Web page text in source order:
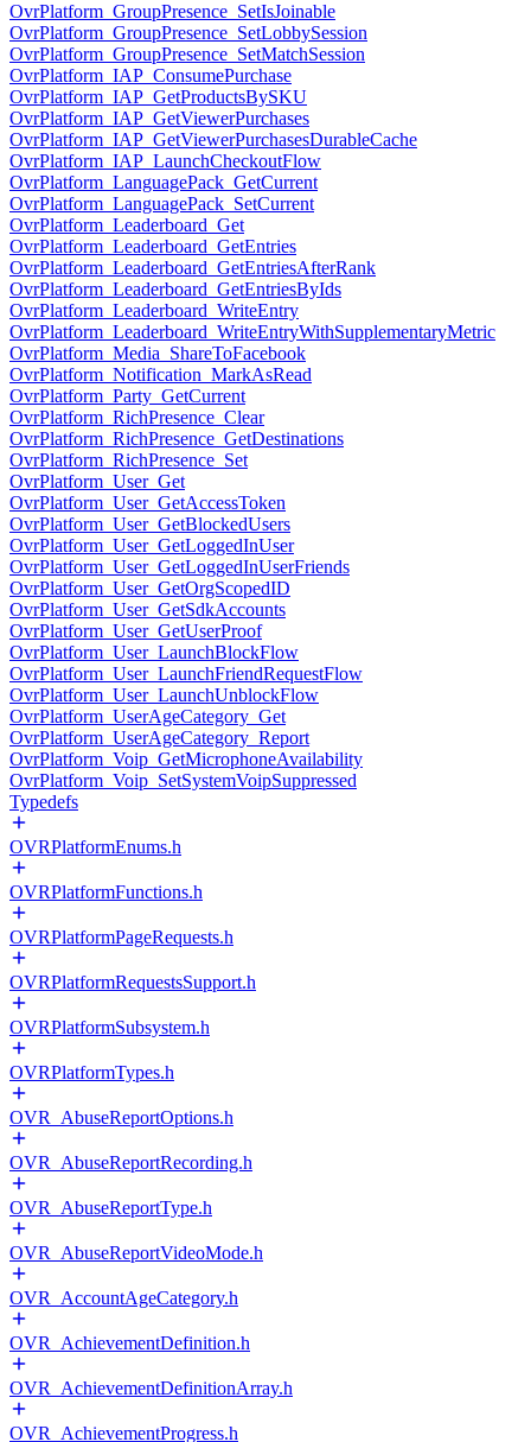
OvrPlatform_GroupPresence_SetIsJoinable
OvrPlatform_GroupPresence_SetLobbySession
OvrPlatform_GroupPresence_SetMatchSession
OvrPlatform_IAP_ConsumePurchase
OvrPlatform_IAP_GetProductsBySKU
OvrPlatform_IAP_GetViewerPurchases
OvrPlatform_IAP_GetViewerPurchasesDurableCache
OvrPlatform_IAP_LaunchCheckoutFlow
OvrPlatform_LanguagePack_GetCurrent
OvrPlatform_LanguagePack_SetCurrent
OvrPlatform_Leaderboard_Get
OvrPlatform_Leaderboard_GetEntries
OvrPlatform_Leaderboard_GetEntriesAfterRank
OvrPlatform_Leaderboard_GetEntriesByIds
OvrPlatform_Leaderboard_WriteEntry
OvrPlatform_Leaderboard_WriteEntryWithSupplementaryMetric
OvrPlatform_Media_ShareToFacebook
OvrPlatform_Notification_MarkAsRead
OvrPlatform_Party_GetCurrent
OvrPlatform_RichPresence_Clear
OvrPlatform_RichPresence_GetDestinations
OvrPlatform_RichPresence_Set
OvrPlatform_User_Get
OvrPlatform_User_GetAccessToken
OvrPlatform_User_GetBlockedUsers
OvrPlatform_User_GetLoggedInUser
OvrPlatform_User_GetLoggedInUserFriends
OvrPlatform_User_GetOrgScopedID
OvrPlatform_User_GetSdkAccounts
OvrPlatform_User_GetUserProof
OvrPlatform_User_LaunchBlockFlow
OvrPlatform_User_LaunchFriendRequestFlow
OvrPlatform_User_LaunchUnblockFlow
OvrPlatform_UserAgeCategory_Get
OvrPlatform_UserAgeCategory_Report
OvrPlatform_Voip_GetMicrophoneAvailability
OvrPlatform_Voip_SetSystemVoipSuppressed
Typedefs
OVRPlatformEnums.h
OVRPlatformFunctions.h
OVRPlatformPageRequests.h
OVRPlatformRequestsSupport.h
OVRPlatformSubsystem.h
OVRPlatformTypes.h
OVR_AbuseReportOptions.h
OVR_AbuseReportRecording.h
OVR_AbuseReportType.h
OVR_AbuseReportVideoMode.h
OVR_AccountAgeCategory.h
OVR_AchievementDefinition.h
OVR_AchievementDefinitionArray.h
OVR_AchievementProgress.h